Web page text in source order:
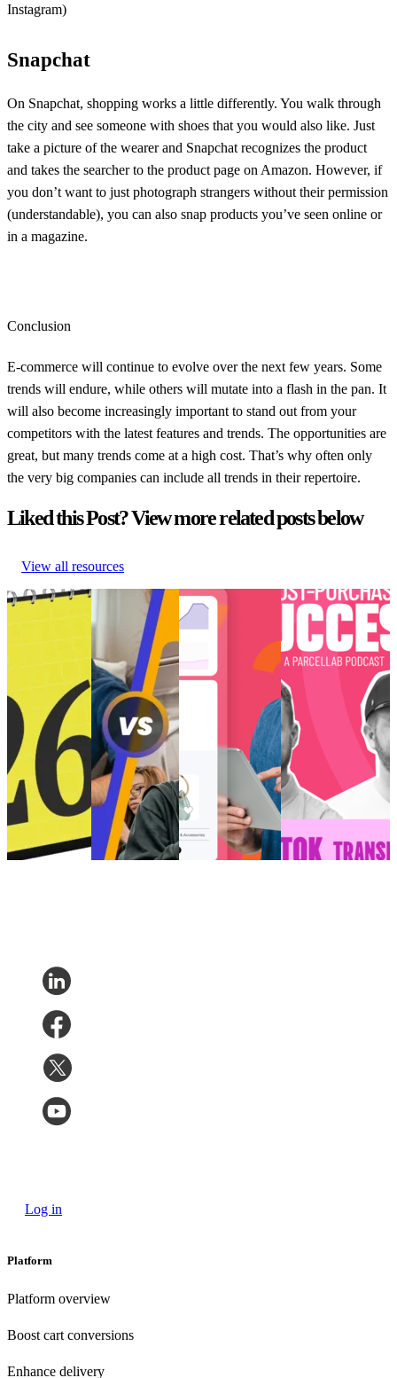
Instagram)
Snapchat
On Snapchat, shopping works a little differently. You walk through
the city and see someone with shoes that you would also like. Just
take a picture of the wearer and Snapchat recognizes the product
and takes the searcher to the product page on Amazon. However, if
you don’t want to just photograph strangers without their permission
(understandable), you can also snap products you’ve seen online or
in a magazine.
Conclusion
E-commerce will continue to evolve over the next few years. Some
trends will endure, while others will mutate into a flash in the pan. It
will also become increasingly important to stand out from your
competitors with the latest features and trends. The opportunities are
great, but many trends come at a high cost. That’s why often only
the very big companies can include all trends in their repertoire.
Liked this Post? View more related posts below
View all resources
Retail trends
and
eCommerce in
Retail trends
and
predictions
shaping
eCommerce in
2026
Customer
Experience •
Post-Purchase
Jan
7, 2026
How to create
perfected post-
purchase
‘vibes’ for Gen
Z
How to create
perfected post-
purchase
‘vibes’ for Gen
Z
Customer
Experience •
Post-Purchase •
Trends • May
14, 2025
Choppy waters:
Are you truly
ready for AI and
eCommerce?
Choppy waters:
ready for AI and
eCommerce?
AI and Analytics
•
Post-Purchase •
Trends
Dec 11,
2024
[Podcast] Post-
Purchase Success:
Transforming E-
Commerce?
[Podcast] Post-
Purchase Success:
How is TikTok
Transforming E-
Commerce?
Post-Purchase
•
Trends
2024
Log in
Platform
Platform overview
Boost cart conversions
Enhance delivery